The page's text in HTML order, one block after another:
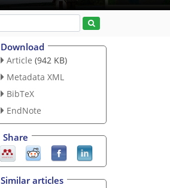
Download
Article (942 KB)
Metadata XML
BibTeX
EndNote
Share
Similar articles